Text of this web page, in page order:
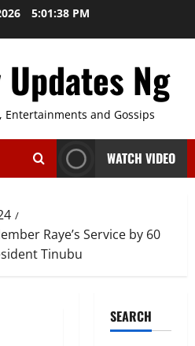
5:01:39 PM
Ng
Entertainments and Gossips
WATCH VIDEO
Raye’s Service by 60
Tinubu
SEARCH